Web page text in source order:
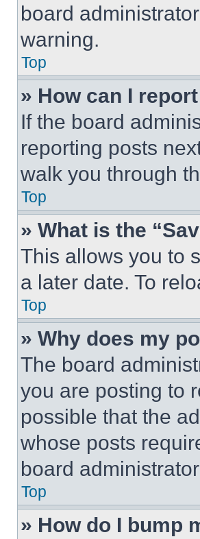
board
warning.
Top
» How can I
If the board
reporting posts
walk you through
Top
» What is the
This allows you to
a later date. To
Top
» Why does my
The board
you are posting to
possible that the
whose posts
board
Top
» How do I bump